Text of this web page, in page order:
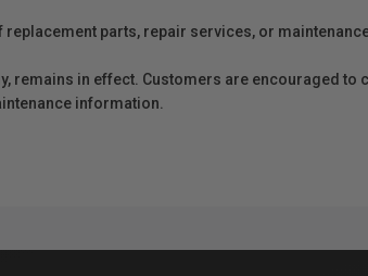
replacement parts, repair services, or
remains in effect. Customers are encouraged
information.